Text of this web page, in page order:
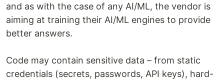
and as with the case of any AI/ML, the vendor is
aiming at training their AI/ML engines to provide
better answers.
Code may contain sensitive data – from static
credentials (secrets, passwords, API keys), hard-